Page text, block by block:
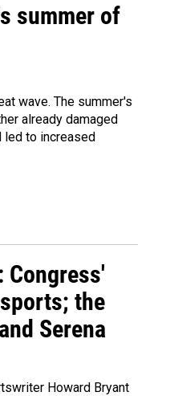
summer of
wave. The summer's
already damaged
led to increased
Congress'
the
Serena
Howard Bryant